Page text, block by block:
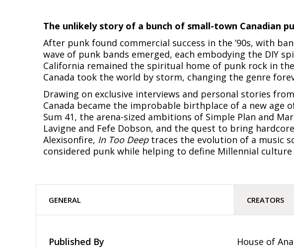
The unlikely story of a bunch of small-town Canadian
After punk found commercial success in the ’90s, with
wave of punk bands emerged, each embodying the DIY
California remained the spiritual home of punk rock in
Canada took the world by storm, changing the genre
Drawing on exclusive interviews and personal stories
Canada became the improbable birthplace of a new age
Sum 41, the arena-sized ambitions of Simple Plan and
Lavigne and Fefe Dobson, and the quest to bring
Alexisonfire, In Too Deeptraces the evolution of a music
considered punk while helping to define Millennial
GENERAL CREATORS
Published By House of